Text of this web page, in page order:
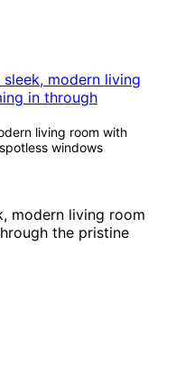
living room with
windows